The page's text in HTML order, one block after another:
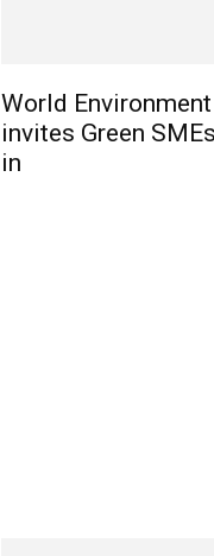
World
invites Green
in